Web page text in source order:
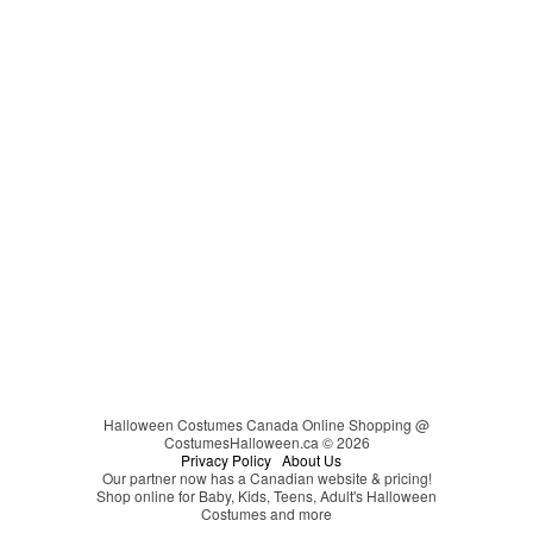
Disney
Disney's Descendants
Dr. Seuss
Dragon Ball Z
Halloween Costumes Canada Online Shopping @
CostumesHalloween.ca © 2026
Privacy Policy About Us
Our partner now has a Canadian website & pricing!
Shop online for Baby, Kids, Teens, Adult's Halloween
Costumes and more